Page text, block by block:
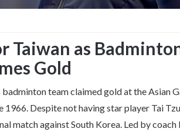
as
Gold
team claimed gold at the Asian
Despite not having star player Tai
match against South Korea. Led by coach